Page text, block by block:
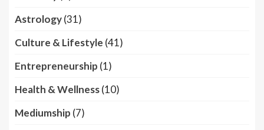
Astrology(31)
Culture & Lifestyle (41)
Entrepreneurship (1)
Health & Wellness(10)
Mediumship (7)